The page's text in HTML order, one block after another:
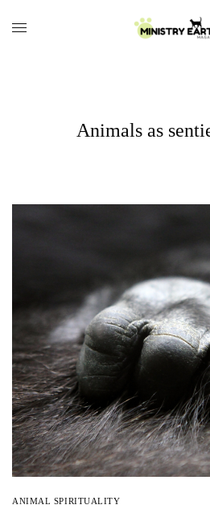
Animals as
ANIMAL SPIRITUALITY